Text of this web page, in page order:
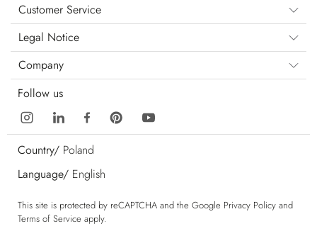
Customer Service
Legal Notice
Company
Follow us
Country/ Poland
Language/ English
This site is protected by reCAPTCHA and the Google Privacy Policy and
Terms of Service apply.